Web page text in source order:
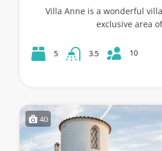
Villa Anne is a wonderful
exclusive area
5 3.5 10
40